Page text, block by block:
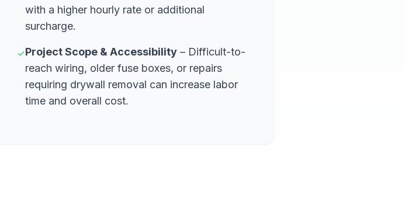
with a higher hourly rate or additional
surcharge.
✓Project Scope & Accessibility – Difficult-to-
reach wiring, older fuse boxes, or repairs
requiring drywall removal can increase labor
time and overall cost.